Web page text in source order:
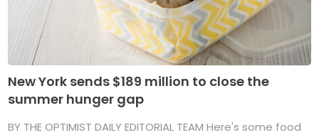
New York sends $189 million to close the
summer hunger gap
BY THE OPTIMIST DAILY EDITORIAL TEAM Here's some food